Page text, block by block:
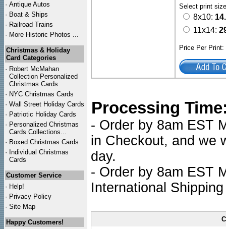
· Antique Autos
· Boat & Ships
· Railroad Trains
· More Historic Photos ...
Christmas & Holiday
Card Categories
· Robert McMahan
Collection Personalized
Christmas Cards
· NYC Christmas Cards
· Wall Street Holiday Cards
· Patriotic Holiday Cards
· Personalized Christmas
Cards Collections...
· Boxed Christmas Cards
· Individual Christmas
Cards
Customer Service
· Help!
· Privacy Policy
· Site Map
Happy Customers!
Select print
8x10:
11x14:
Price Per
Processing
- Order by 8am EST
in Checkout, and we
day.
- Order by 8am EST
International